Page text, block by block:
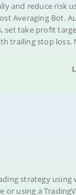
and reduce risk
Averaging Bot.
set take profit
trailing stop loss.
strategy using
or using a